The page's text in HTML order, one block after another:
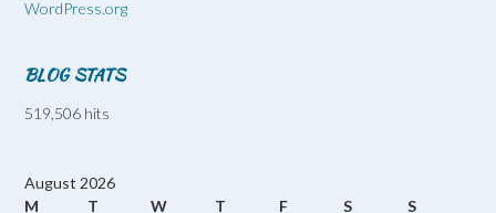
WordPress.org
BLOG STATS
519,506 hits
August 2026
M
T W T F S
S